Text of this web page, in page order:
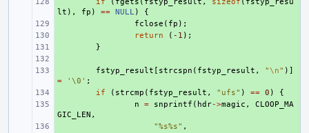
lt ), fp ) == NULL )
{
fclose ( fp );
return ( -1 );
}
fstyp_result [ strcspn ( fstyp_result , "\n" )]
=
'\0' ;
if ( strcmp ( fstyp_result , "ufs" ) == 0 )
{
n = snprintf ( hdr->magic ,
CLOOP_MA
GIC_LEN ,
"%s%s" ,